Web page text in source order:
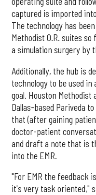
captured is imported
The technology has
Methodist O.R. suites
a simulation surgery by
Additionally, the hub is
technology to be used
goal. Houston Methodist
Dallas-based Pariveda
that (after gaining
doctor-patient
and draft a note that is
into the EMR.
"For EMR the feedback
it's very task oriented,"